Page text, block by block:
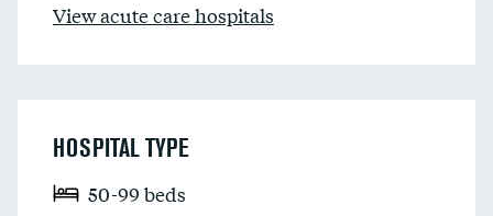
View acute care hospitals
HOSPITAL TYPE
50-99 beds